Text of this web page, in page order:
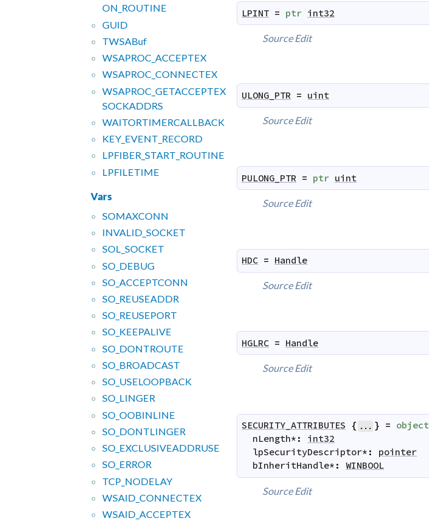
ON_ ROUTINE
GUID
TWSABuf
WSAPROC_ACCEPTEX
WSAPROC_CONNECTEX
WSAPROC_GETACCEPTEX
SOCKADDRS
WAITORTIMERCALLBACK
KEY_ EVENT_ RECORD
LPFIBER_START_ ROUTINE
LPFILETIME
Vars
SOMAXCONN
INVALID_SOCKET
SOL_SOCKET
SO_ DEBUG
SO_ ACCEPTCONN
SO_ REUSEADDR
SO_ REUSEPORT
SO_ KEEPALIVE
SO_ DONTROUTE
SO_ BROADCAST
SO_ USELOOPBACK
SO_ LINGER
SO_OOBINLINE
SO_ DONTLINGER
SO_ EXCLUSIVEADDRUSE
SO_ ERROR
TCP_ NODELAY
WSAID_CONNECTEX
WSAID_ACCEPTEX
LPINT = ptr int32
Source Edit
ULONG_PTR = uint
Source Edit
PULONG_PTR = ptr uint
Source Edit
HDC = Handle
Source Edit
HGLRC = Handle
Source Edit
SECURITY_ATTRIBUTES { ... } = object
nLength* :
int32
lpSecurityDescriptor* :
pointer
bInheritHandle* : WINBOOL
Source Edit